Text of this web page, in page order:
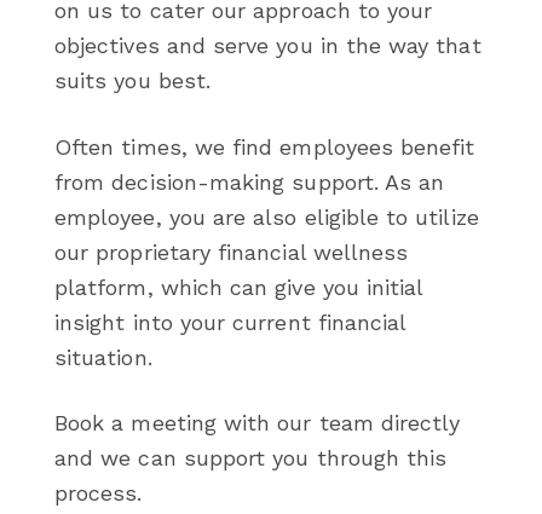
on us to cater our approach to your
objectives and serve you in the way that
suits you best.
Often times, we find employees benefit
from decision-making support. As an
employee, you are also eligible to utilize
our proprietary financial wellness
platform, which can give you initial
insight into your current financial
situation.
Book a meeting with our team directly
and we can support you through this
process.